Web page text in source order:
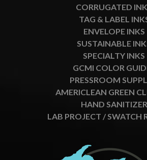
CORRUGATED
TAG & LABEL
ENVELOPE INKS
SUSTAINABLE
SPECIALTY INKS
GCMI COLOR
PRESSROOM
AMERICLEAN GREEN
HAND SANITIZER
LAB PROJECT / SWATCH